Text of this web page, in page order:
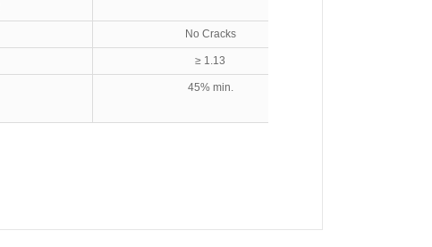
No Cracks
≥ 1.13
45% min.